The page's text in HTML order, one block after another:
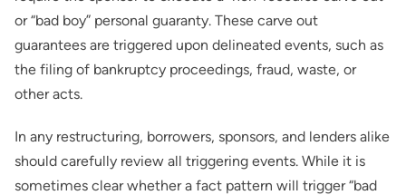
or “bad boy” personal guaranty. These carve out
guarantees are triggered upon delineated events, such as
the filing of bankruptcy proceedings, fraud, waste, or
other acts.
In any restructuring, borrowers, sponsors, and lenders alike
should carefully review all triggering events. While it is
sometimes clear whether a fact pattern will trigger “bad